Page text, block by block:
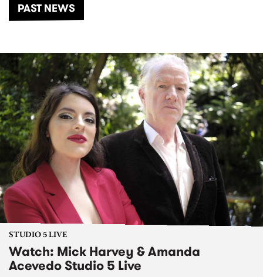
PAST NEWS
STUDIO 5 LIVE
Watch: Mick Harvey & Amanda
Acevedo Studio 5 Live